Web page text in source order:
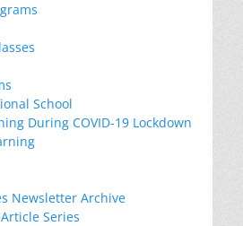
School
During COVID-19 Lockdown
Newsletter Archive
Series